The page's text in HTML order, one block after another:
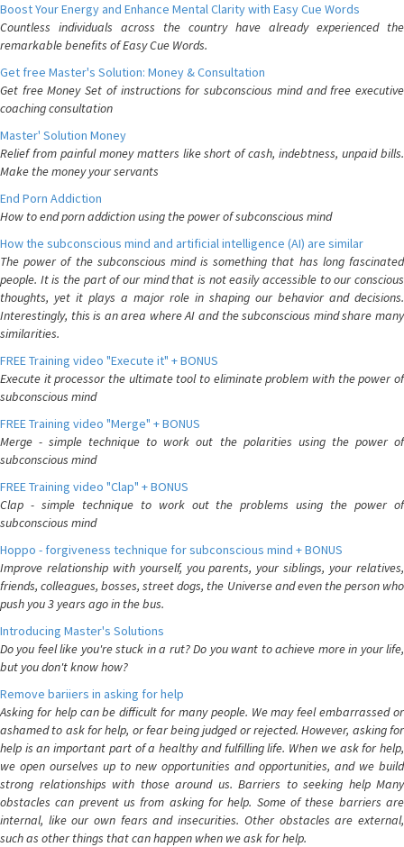
Boost Your Energy and Enhance Mental Clarity with Easy Cue Words
Countless individuals across the country have already experienced the
remarkable benefits of Easy Cue Words.
Get free Master's Solution: Money & Consultation
Get free Money Set of instructions for subconscious mind and free executive
coaching consultation
Master' Solution Money
Relief from painful money matters like short of cash, indebtness, unpaid bills.
Make the money your servants
End Porn Addiction
How to end porn addiction using the power of subconscious mind
How the subconscious mind and artificial intelligence (AI) are similar
The power of the subconscious mind is something that has long fascinated
people. It is the part of our mind that is not easily accessible to our conscious
thoughts, yet it plays a major role in shaping our behavior and decisions.
Interestingly, this is an area where AI and the subconscious mind share many
similarities.
FREE Training video "Execute it" + BONUS
Execute it processor the ultimate tool to eliminate problem with the power of
subconscious mind
FREE Training video "Merge" + BONUS
Merge - simple technique to work out the polarities using the power of
subconscious mind
FREE Training video "Clap" + BONUS
Clap - simple technique to work out the problems using the power of
subconscious mind
Hoppo - forgiveness technique for subconscious mind + BONUS
Improve relationship with yourself, you parents, your siblings, your relatives,
friends, colleagues, bosses, street dogs, the Universe and even the person who
push you 3 years ago in the bus.
Introducing Master's Solutions
Do you feel like you're stuck in a rut? Do you want to achieve more in your life,
but you don't know how?
Remove bariiers in asking for help
Asking for help can be difficult for many people. We may feel embarrassed or
ashamed to ask for help, or fear being judged or rejected. However, asking for
help is an important part of a healthy and fulfilling life. When we ask for help,
we open ourselves up to new opportunities and opportunities, and we build
strong relationships with those around us. Barriers to seeking help Many
obstacles can prevent us from asking for help. Some of these barriers are
internal, like our own fears and insecurities. Other obstacles are external,
such as other things that can happen when we ask for help.